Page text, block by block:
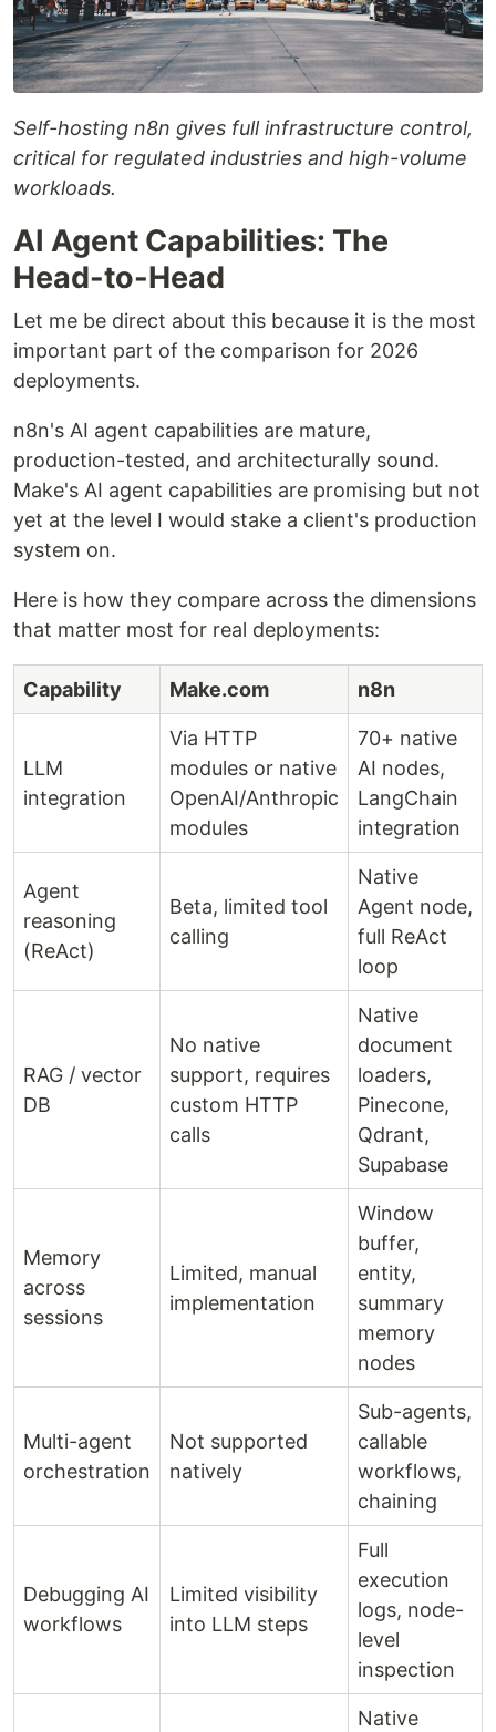
Self-hosting n8n gives full infrastructure control,
critical for regulated industries and high-volume
workloads.
AI Agent Capabilities: The
Head-to-Head
Let me be direct about this because it is the most
important part of the comparison for 2026
deployments.
n8n's AI agent capabilities are mature,
production-tested, and architecturally sound.
Make's AI agent capabilities are promising but not
yet at the level I would stake a client's production
system on.
Here is how they compare across the dimensions
that matter most for real deployments:
Capability Make.com n8n
LLM
integration
Via HTTP
modules or native
OpenAI/Anthropic
modules
70+ native
AI nodes,
LangChain
integration
Agent
reasoning
(ReAct)
Beta, limited tool
calling
Native
Agent node,
full ReAct
loop
RAG / vector
DB
No native
support, requires
custom HTTP
calls
Native
document
loaders,
Pinecone,
Qdrant,
Supabase
Memory
across
sessions
Limited, manual
implementation
Window
buffer,
entity,
summary
memory
nodes
Multi-agent
orchestration
Not supported
natively
Sub-agents,
callable
workflows,
chaining
Debugging AI
workflows
Limited visibility
into LLM steps
Full
execution
logs, node-
level
inspection
Native